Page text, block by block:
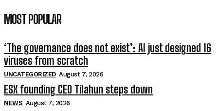
MOST POPULAR
‘The governance does not exist’: AI just designed 16
viruses from scratch
UNCATEGORIZED August 7, 2026
ESX founding CEO Tilahun steps down
NEWS August 7, 2026